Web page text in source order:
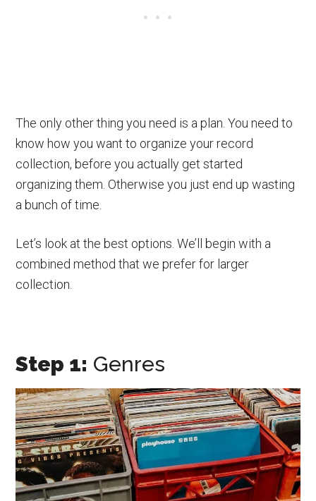
The only other thing you need is a plan. You need to
know how you want to organize your record
collection, before you actually get started
organizing them. Otherwise you just end up wasting
a bunch of time.
Let’s look at the best options. We’ll begin with a
combined method that we prefer for larger
collection.
Step 1: Genres